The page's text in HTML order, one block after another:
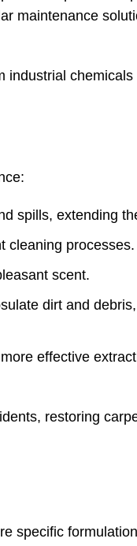
maintenance
spills, extending
cleaning processes.
scent.
dirt and
effective
restoring
specific